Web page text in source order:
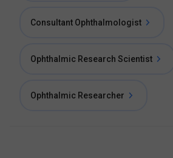
Consultant Ophthalmologist
Ophthalmic Research Scientist
Ophthalmic Researcher